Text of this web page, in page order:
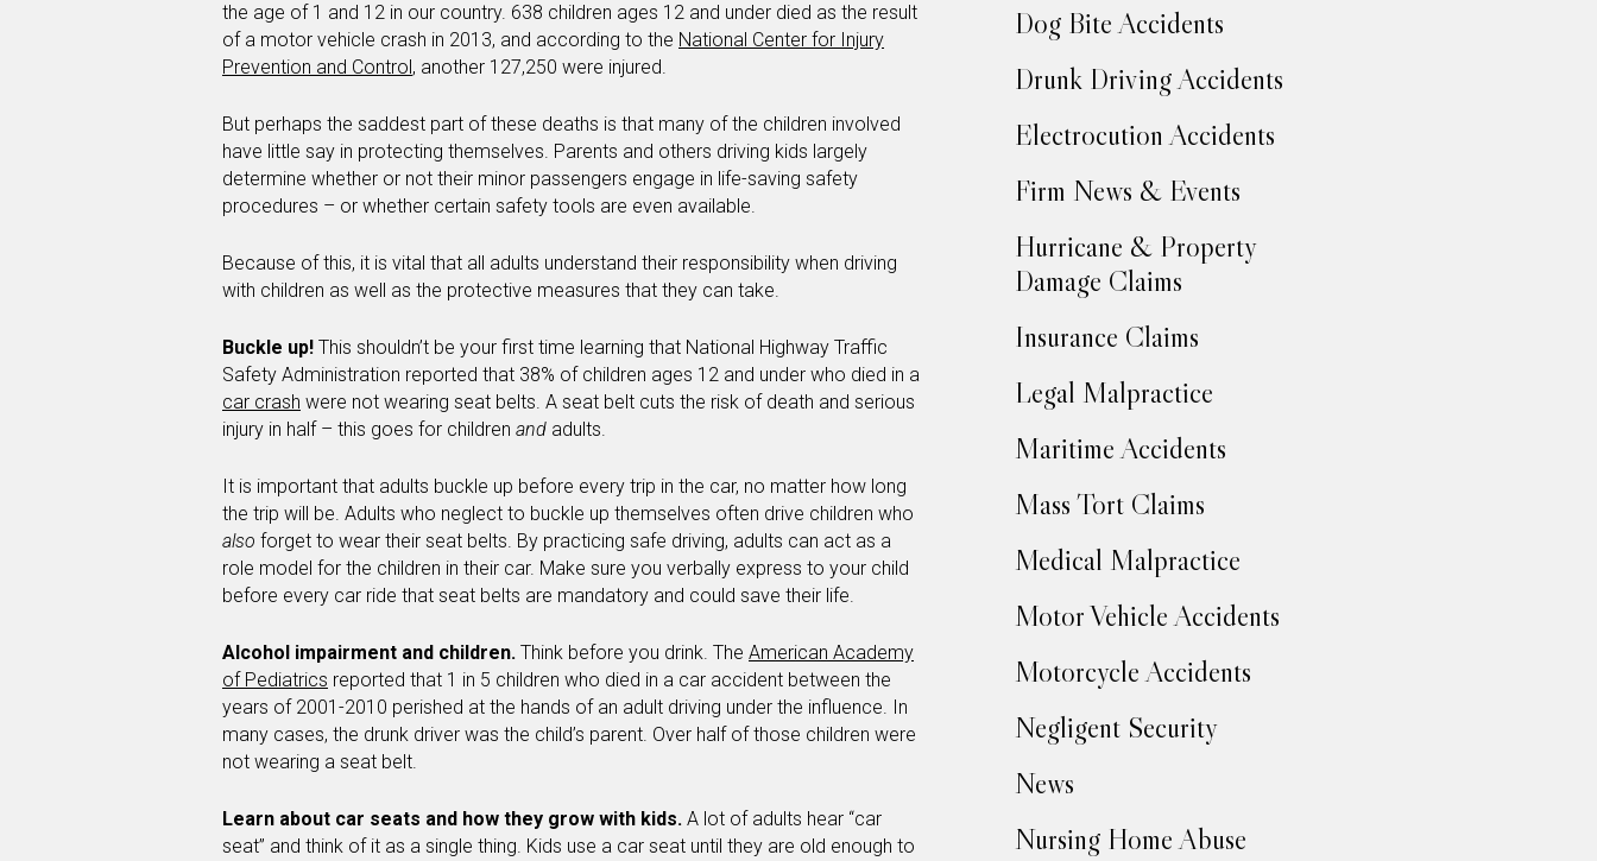
the age of 1 and 12 in our country. 638 children ages 12 and under died as the result
of a motor vehicle crash in 2013, and according to the National Center for Injury
Prevention and Control , another 127,250 were injured.
But perhaps the saddest part of these deaths is that many of the children involved
have little say in protecting themselves. Parents and others driving kids largely
determine whether or not their minor passengers engage in life-saving safety
procedures – or whether certain safety tools are even available.
Because of this, it is vital that all adults understand their responsibility when driving
with children as well as the protective measures that they can take.
Buckle up! This shouldn’t be your first time learning that National Highway Traffic
Safety Administration reported that 38% of children ages 12 and under who died in a
car crash were not wearing seat belts. A seat belt cuts the risk of death and serious
injury in half – this goes for children and adults.
It is important that adults buckle up before every trip in the car, no matter how long
the trip will be. Adults who neglect to buckle up themselves often drive children who
also forget to wear their seat belts. By practicing safe driving, adults can act as a
role model for the children in their car. Make sure you verbally express to your child
before every car ride that seat belts are mandatory and could save their life.
Alcohol impairment and children. Think before you drink. The American Academy
of Pediatrics reported that 1 in 5 children who died in a car accident between the
years of 2001-2010 perished at the hands of an adult driving under the influence. In
many cases, the drunk driver was the child’s parent. Over half of those children were
not wearing a seat belt.
Learn about car seats and how they grow with kids. A lot of adults hear “car
seat” and think of it as a single thing. Kids use a car seat until they are old enough to
Dog Bite Accidents
Drunk Driving Accidents
Electrocution Accidents
Firm News & Events
Hurricane & Property
Damage Claims
Insurance Claims
Legal Malpractice
Maritime Accidents
Mass Tort Claims
Medical Malpractice
Motor Vehicle Accidents
Motorcycle Accidents
Negligent Security
News
Nursing Home Abuse